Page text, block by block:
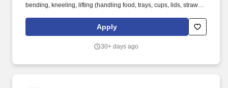
bending, kneeling, lifting (handling food, trays, cups, lids, straws,
25 lbs.), balancing, pulling, pushing, crouching, stooping,
reaching, crawling, twisting, eye hand and foot coordination, neck
will be exposed to distracting noises and sound levels from
Apply
30+ days ago